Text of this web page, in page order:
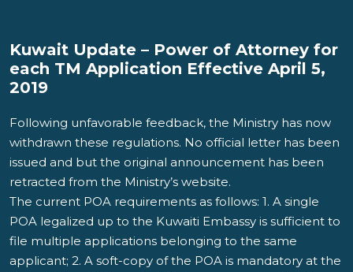
Kuwait Update – Power of Attorney for
each TM Application Effective April 5,
2019
Following unfavorable feedback, the Ministry has now
withdrawn these regulations. No official letter has been
issued and but the original announcement has been
retracted from the Ministry’s website.
The current POA requirements as follows: 1. A single
POA legalized up to the Kuwaiti Embassy is sufficient to
file multiple applications belonging to the same
applicant; 2. A soft-copy of the POA is mandatory at the